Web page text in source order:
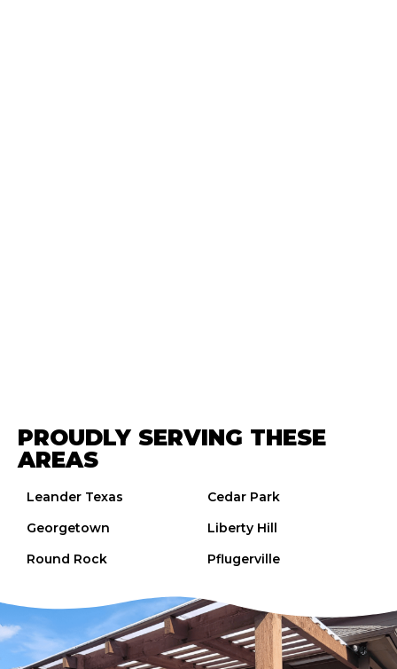
PROUDLY SERVING THESE
AREAS
Leander Texas
Georgetown
Round Rock
Cedar Park
Liberty Hill
Pflugerville